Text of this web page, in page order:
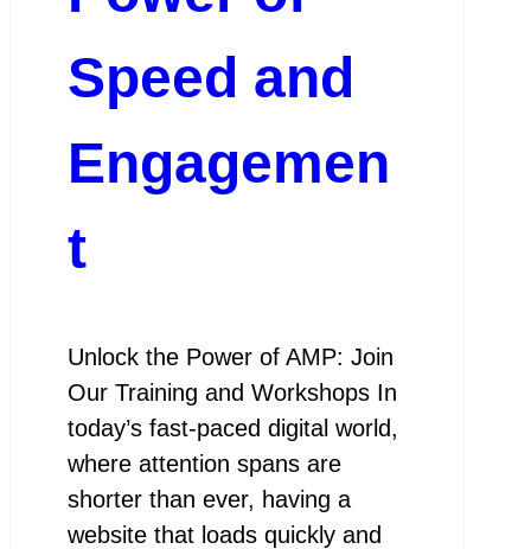
Speed and
Engagemen
t
Unlock the Power of AMP: Join
Our Training and Workshops In
today’s fast-paced digital world,
where attention spans are
shorter than ever, having a
website that loads quickly and